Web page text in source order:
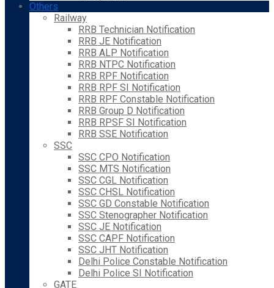
Others
Railway
RRB Technician Notification
RRB JE Notification
RRB ALP Notification
RRB NTPC Notification
RRB RPF Notification
RRB RPF SI Notification
RRB RPF Constable Notification
RRB Group D Notification
RRB RPSF SI Notification
RRB SSE Notification
SSC
SSC CPO Notification
SSC MTS Notification
SSC CGL Notification
SSC CHSL Notification
SSC GD Constable Notification
SSC Stenographer Notification
SSC JE Notification
SSC CAPF Notification
SSC JHT Notification
Delhi Police Constable Notification
Delhi Police SI Notification
GATE